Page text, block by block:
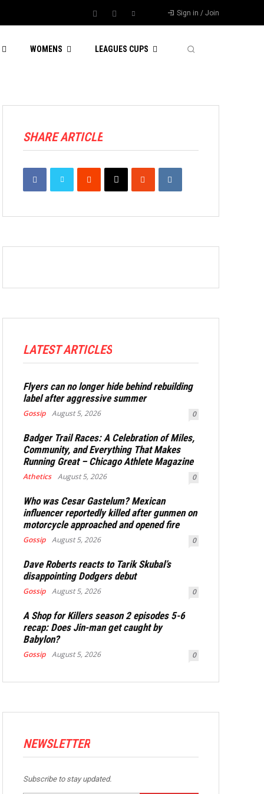
Sign in / Join
WOMENS LEAGUES CUPS
SHARE ARTICLE
LATEST ARTICLES
Flyers can no longer hide behind rebuilding
label after aggressive summer
Gossip August 5, 2026 0
Badger Trail Races: A Celebration of Miles,
Community, and Everything That Makes
Running Great – Chicago Athlete Magazine
Athetics August 5, 2026 0
Who was Cesar Gastelum? Mexican
influencer reportedly killed after gunmen on
motorcycle approached and opened fire
Gossip August 5, 2026 0
Dave Roberts reacts to Tarik Skubal’s
disappointing Dodgers debut
Gossip August 5, 2026 0
A Shop for Killers season 2 episodes 5-6
recap: Does Jin-man get caught by
Babylon?
Gossip August 5, 2026 0
NEWSLETTER
Subscribe to stay updated.